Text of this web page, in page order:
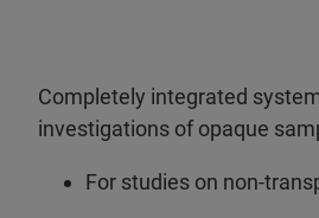
Completely integrated
investigations of opaque
For studies on non-